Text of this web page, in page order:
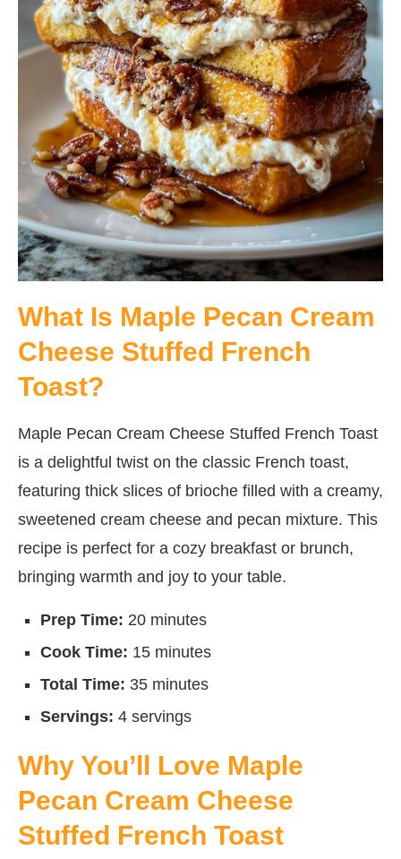
What Is Maple Pecan Cream
Cheese Stuffed French
Toast?
Maple Pecan Cream Cheese Stuffed French Toast
is a delightful twist on the classic French toast,
featuring thick slices of brioche filled with a creamy,
sweetened cream cheese and pecan mixture. This
recipe is perfect for a cozy breakfast or brunch,
bringing warmth and joy to your table.
Prep Time: 20 minutes
Cook Time: 15 minutes
Total Time: 35 minutes
Servings: 4 servings
Why You’ll Love Maple
Pecan Cream Cheese
Stuffed French Toast